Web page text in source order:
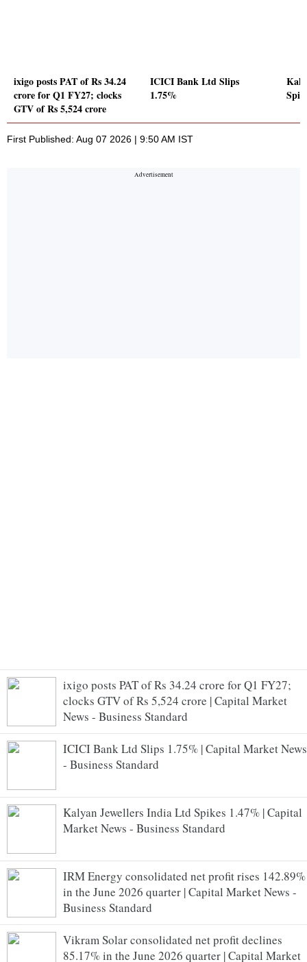
ixigo posts PAT of Rs 34.24 crore for Q1 FY27;
clocks GTV of Rs 5,524 crore | Capital Market
News - Business Standard
ICICI Bank Ltd Slips 1.75% | Capital Market News
- Business Standard
Kalyan Jewellers India Ltd Spikes 1.47% | Capital
Market News - Business Standard
IRM Energy consolidated net profit rises 142.89%
in the June 2026 quarter | Capital Market News -
Business Standard
Vikram Solar consolidated net profit declines
85.17% in the June 2026 quarter | Capital Market